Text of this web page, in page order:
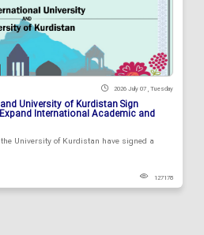
2026 July 07 , Tuesday
University of Kurdistan Sign
International Academic and
University of Kurdistan have signed a
127178